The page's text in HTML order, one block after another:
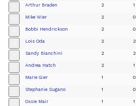
Arthur Braden 2 1
Mike Wier 2 0
Bobbi Hendrickson 2 0
Lois Oda 2 2
Sandy Bianchini 2 2
Andrea Hatch 2 1
Marie Gier 1 0
Stephanie Sugano 1 0
Ossie Mair 1 1